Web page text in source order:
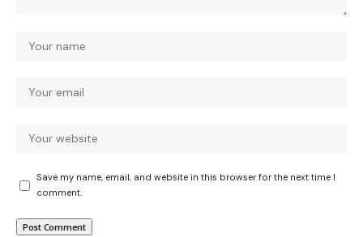
Save my name, email, and website in this browser for the next time I
comment.